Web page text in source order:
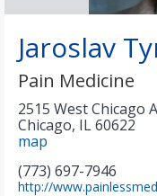
Jaroslav
Pain Medicine
2515 West Chicago
Chicago, IL60622
map
(773) 697-7946
http://